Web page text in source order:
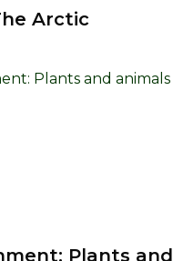
Arctic
Plants and